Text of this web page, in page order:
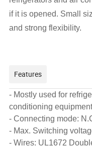
if it is opened. Small
and strong flexibility.
Features
- Mostly used for
conditioning
- Connecting mode:
- Max. Switching
- Wires: UL1672